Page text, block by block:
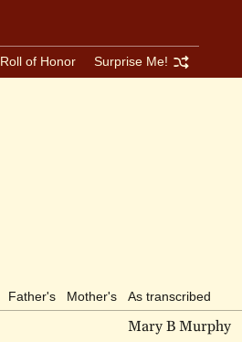
Roll of Honor Surprise Me!
Father's Mother's As transcribed
Mary B Murphy